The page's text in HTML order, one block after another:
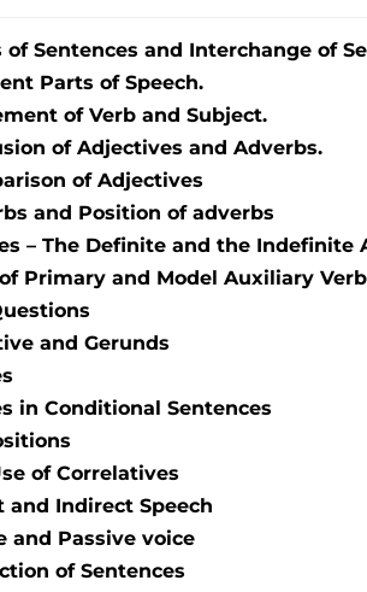
of Sentences and Interchange of
Parts of Speech.
of Verb and Subject.
of Adjectives and Adverbs.
of Adjectives
and Position of adverbs
– The Definite and the Indefinite
Primary and Model Auxiliary
and Gerunds
in Conditional Sentences
of Correlatives
and Indirect Speech
and Passive voice
of Sentences